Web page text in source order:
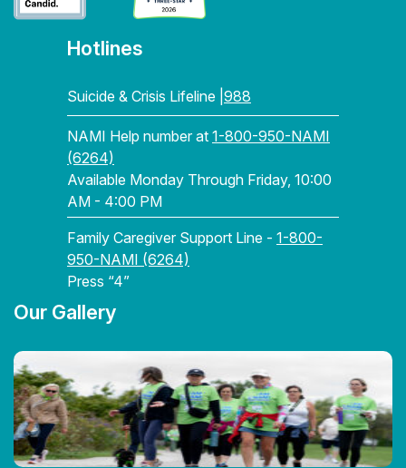
Hotlines
Suicide & Crisis Lifeline | 988
NAMI Help number at 1-800-950-NAMI
(6264)
Available Monday Through Friday, 10:00
AM - 4:00 PM
Family Caregiver Support Line - 1-800-
950-NAMI (6264)
Press “4”
Our Gallery